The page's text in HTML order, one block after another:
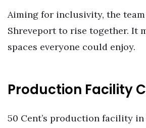
Aiming for inclusivity, the
Shreveport to rise together. It
spaces everyone could enjoy.
Production Facility
50 Cent’s production facility in